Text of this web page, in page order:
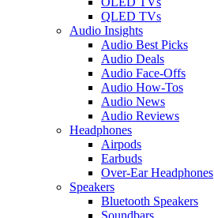
QLED TVs
Audio Insights
Audio Best Picks
Audio Deals
Audio Face-Offs
Audio How-Tos
Audio News
Audio Reviews
Headphones
Airpods
Earbuds
Over-Ear Headphones
Speakers
Bluetooth Speakers
Soundbars